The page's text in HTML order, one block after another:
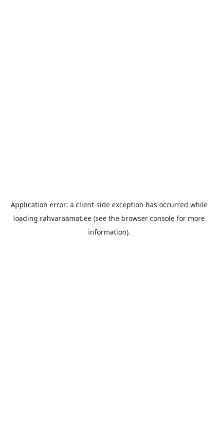
Application error: a client-side exception has occurred while
loading rahvaraamat.ee (see the browser console for more
information).